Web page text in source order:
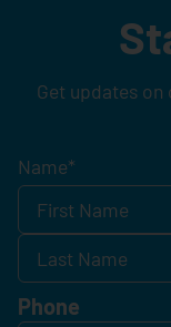
Get updates
Name*
Phone